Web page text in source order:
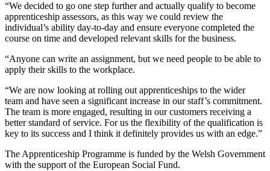
“We decided to go one step further and actually qualify to become
apprenticeship assessors, as this way we could review the
individual’s ability day-to-day and ensure everyone completed the
course on time and developed relevant skills for the business.
“Anyone can write an assignment, but we need people to be able to
apply their skills to the workplace.
“We are now looking at rolling out apprenticeships to the wider
team and have seen a significant increase in our staff’s commitment.
The team is more engaged, resulting in our customers receiving a
better standard of service. For us the flexibility of the qualification is
key to its success and I think it definitely provides us with an edge.”
The Apprenticeship Programme is funded by the Welsh Government
with the support of the European Social Fund.